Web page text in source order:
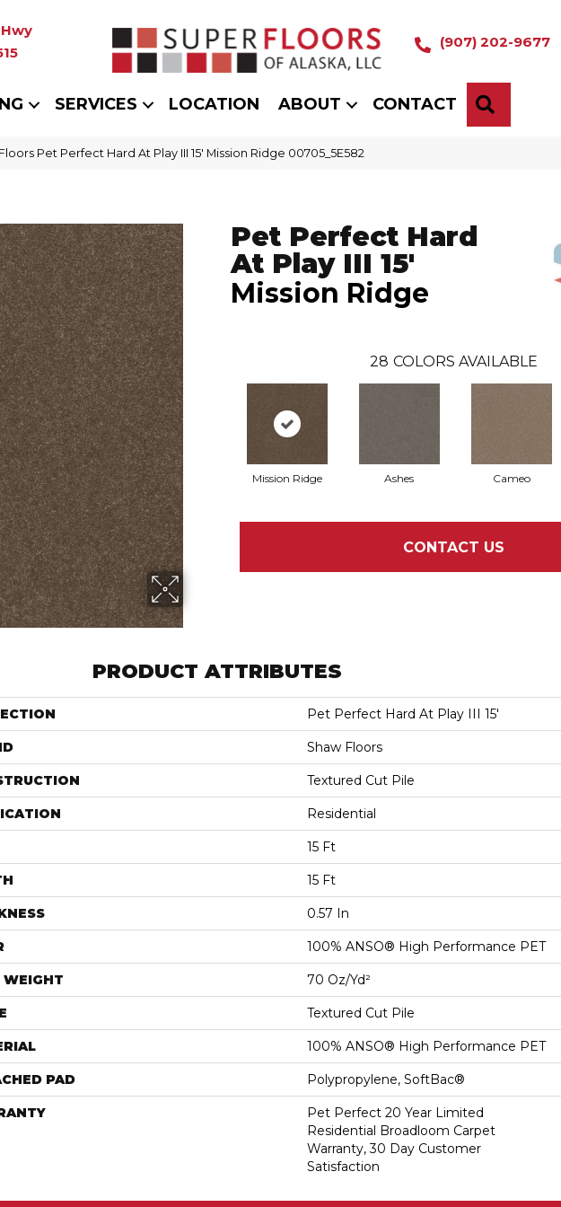
(907) 202-9677
SERVICES LOCATION ABOUT CONTACT
Pet Perfect Hard At Play III 15′ Mission Ridge 00705_5E582
Pet Perfect Hard
At Play III 15'
Mission Ridge
28 COLORS AVAILABLE
Mission Ridge Ashes Cameo
CONTACT US
PRODUCT ATTRIBUTES
Pet Perfect Hard At Play III 15'
Shaw Floors
Textured Cut Pile
Residential
15 Ft
15 Ft
0.57 In
100% ANSO® High Performance PET
WEIGHT 70 Oz/yd²
Textured Cut Pile
100% ANSO® High Performance PET
PAD Polypropylene, SoftBac®
Pet Perfect 20 Year Limited
Residential Broadloom Carpet
Warranty, 30 Day Customer
Satisfaction